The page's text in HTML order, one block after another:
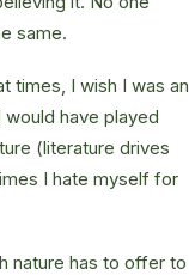
same.
times, I wish I was an
have played
(literature drives
I hate myself for
nature has to offer to